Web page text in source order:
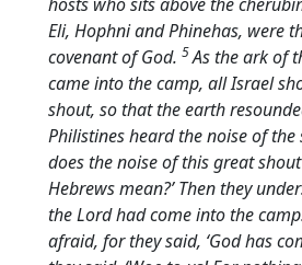
Eli, Hophni and Phinehas, were
covenant of God. 5As the ark of
came into the camp, all Israel
shout, so that the earth
Philistines heard the noise of the
does the noise of this great
Hebrews mean?’ Then they
theLordhad come into the
afraid, for they said, ‘God has